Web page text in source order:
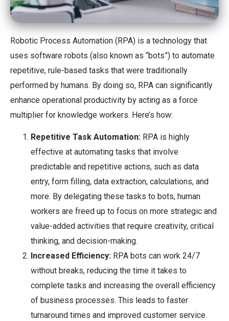
Robotic Process Automation (RPA) is a technology that
uses software robots (also known as “bots”) to automate
repetitive, rule-based tasks that were traditionally
performed by humans. By doing so, RPA can significantly
enhance operational productivity by acting as a force
multiplier for knowledge workers. Here’s how:
Repetitive Task Automation: RPA is highly
effective at automating tasks that involve
predictable and repetitive actions, such as data
entry, form filling, data extraction, calculations, and
more. By delegating these tasks to bots, human
workers are freed up to focus on more strategic and
value-added activities that require creativity, critical
thinking, and decision-making.
Increased Efficiency: RPA bots can work 24/7
without breaks, reducing the time it takes to
complete tasks and increasing the overall efficiency
of business processes. This leads to faster
turnaround times and improved customer service.